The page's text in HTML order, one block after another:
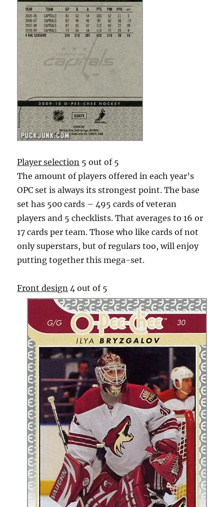
Player selection 5 out of 5
The amount of players offered in each year’s
OPC set is always its strongest point. The base
set has 500 cards – 495 cards of veteran
players and 5 checklists. That averages to 16 or
17 cards per team. Those who like cards of not
only superstars, but of regulars too, will enjoy
putting together this mega-set.
Front design 4 out of 5